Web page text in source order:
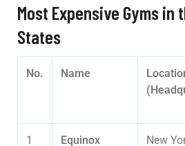
Most Expensive Gyms in
States
No. Name
1 Equinox New